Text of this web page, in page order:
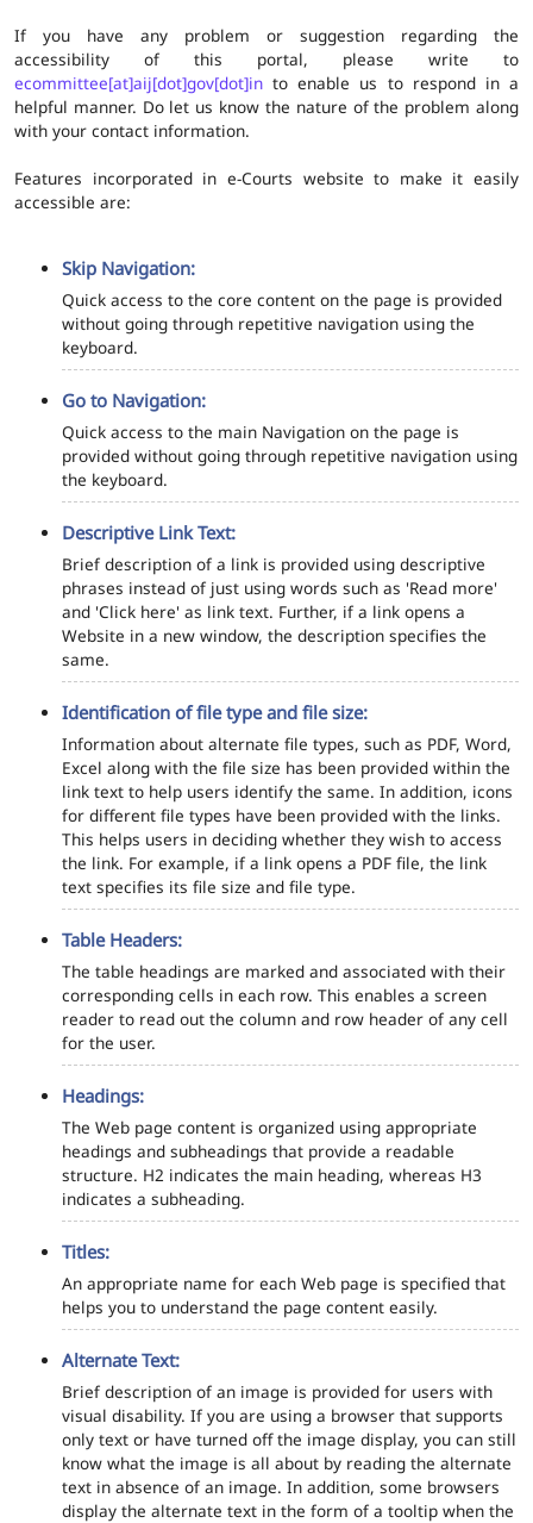
If you have any problem or suggestion regarding the
accessibility of this portal, please write to
ecommittee[at]aij[dot]gov[dot]in to enable us to respond in a
helpful manner. Do let us know the nature of the problem along
with your contact information.
Features incorporated in e-Courts website to make it easily
accessible are:
Skip Navigation:
Quick access to the core content on the page is provided
without going through repetitive navigation using the
keyboard.
Go to Navigation:
Quick access to the main Navigation on the page is
provided without going through repetitive navigation using
the keyboard.
Descriptive Link Text:
Brief description of a link is provided using descriptive
phrases instead of just using words such as 'Read more'
and 'Click here' as link text. Further, if a link opens a
Website in a new window, the description specifies the
same.
Identification of file type and file size:
Information about alternate file types, such as PDF, Word,
Excel along with the file size has been provided within the
link text to help users identify the same. In addition, icons
for different file types have been provided with the links.
This helps users in deciding whether they wish to access
the link. For example, if a link opens a PDF file, the link
text specifies its file size and file type.
Table Headers:
The table headings are marked and associated with their
corresponding cells in each row. This enables a screen
reader to read out the column and row header of any cell
for the user.
Headings:
The Web page content is organized using appropriate
headings and subheadings that provide a readable
structure. H2 indicates the main heading, whereas H3
indicates a subheading.
Titles:
An appropriate name for each Web page is specified that
helps you to understand the page content easily.
Alternate Text:
Brief description of an image is provided for users with
visual disability. If you are using a browser that supports
only text or have turned off the image display, you can still
know what the image is all about by reading the alternate
text in absence of an image. In addition, some browsers
display the alternate text in the form of a tooltip when the